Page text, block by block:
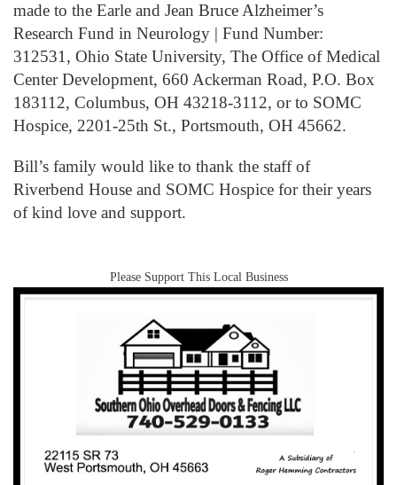
made to the Earle and Jean Bruce Alzheimer’s
Research Fund in Neurology | Fund Number:
312531, Ohio State University, The Office of Medical
Center Development, 660 Ackerman Road, P.O. Box
183112, Columbus, OH 43218-3112, or to SOMC
Hospice, 2201-25th St., Portsmouth, OH 45662.
Bill’s family would like to thank the staff of
Riverbend House and SOMC Hospice for their years
of kind love and support.
Please Support This Local Business